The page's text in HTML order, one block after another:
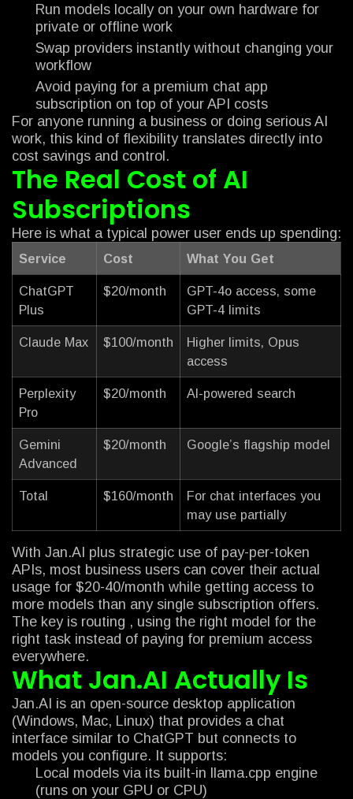
Run models locally on your own hardware for
private or offline work
Swap providers instantly without changing your
workflow
Avoid paying for a premium chat app
subscription on top of your API costs
For anyone running a business or doing serious AI
work, this kind of flexibility translates directly into
cost savings and control.
The Real Cost of AI
Subscriptions
Here is what a typical power user ends up spending:
Service Cost What You Get
ChatGPT
Plus
$20/month
GPT-4o access, some
GPT-4 limits
Claude Max $100/month
Higher limits, Opus
access
Perplexity
Pro
$20/month AI-powered search
Gemini
Advanced
$20/month Google’s flagship model
Total $160/month
For chat interfaces you
may use partially
With Jan.AI plus strategic use of pay-per-token
APIs, most business users can cover their actual
usage for $20-40/month while getting access to
more models than any single subscription offers.
The key is routing , using the right model for the
right task instead of paying for premium access
everywhere.
What Jan.AI Actually Is
Jan.AI is an open-source desktop application
(Windows, Mac, Linux) that provides a chat
interface similar to ChatGPT but connects to
models you configure. It supports:
Local models via its built-in llama.cpp engine
(runs on your GPU or CPU)